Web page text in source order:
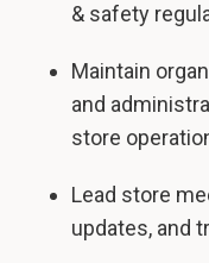
& safety
Maintain
and
store
Lead store
updates, and